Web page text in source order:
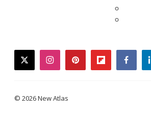
twitterinstagrampinterestflipboard
© 2026 New Atlas